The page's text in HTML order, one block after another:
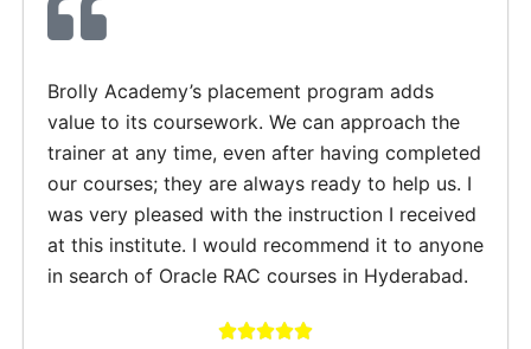
Brolly Academy’s placement program adds
value to its coursework. We can approach the
trainer at any time, even after having completed
our courses; they are always ready to help us. I
was very pleased with the instruction I received
at this institute. I would recommend it to anyone
in search of Oracle RAC courses in Hyderabad.